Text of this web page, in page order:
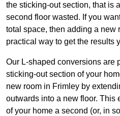
the sticking-out section, that is
second floor wasted. If you
total space, then adding a new
practical way to get the results
Our L-shaped conversions are
sticking-out section of your
new room in Frimley by
outwards into a new floor. This
of your home a second (or, in